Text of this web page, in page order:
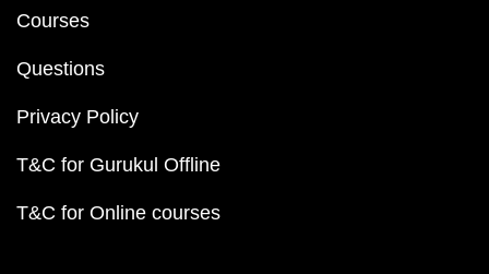
Courses
Questions
Privacy Policy
T&C for Gurukul Offline
T&C for Online courses